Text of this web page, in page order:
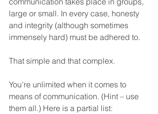
large or small. In every case, honesty
and integrity (although sometimes
immensely hard) must be adhered to.
That simple and that complex.
You’re unlimited when it comes to
means of communication. (Hint – use
them all.) Here is a partial list: